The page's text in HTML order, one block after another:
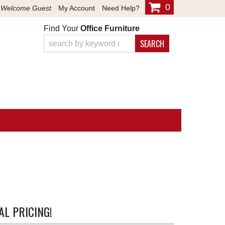
Welcome Guest My Account Need Help? 0
Find Your Office Furniture
SEARCH
PRICING!